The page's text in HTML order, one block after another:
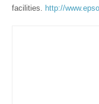
facilities.
http://